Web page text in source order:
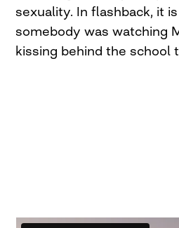
sexuality. In flashback, it
somebody was watching
kissing behind the school